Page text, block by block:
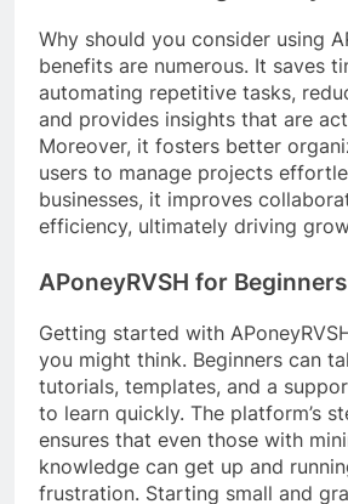
Why should you consider using
benefits are numerous. It saves
automating repetitive tasks,
and provides insights that are
Moreover, it fosters better
users to manage projects
businesses, it improves
efficiency, ultimately driving
APoneyRVSH for Beginners
Getting started with
you might think. Beginners can
tutorials, templates, and a
to learn quickly. The platform’s
ensures that even those with
knowledge can get up and
frustration. Starting small and